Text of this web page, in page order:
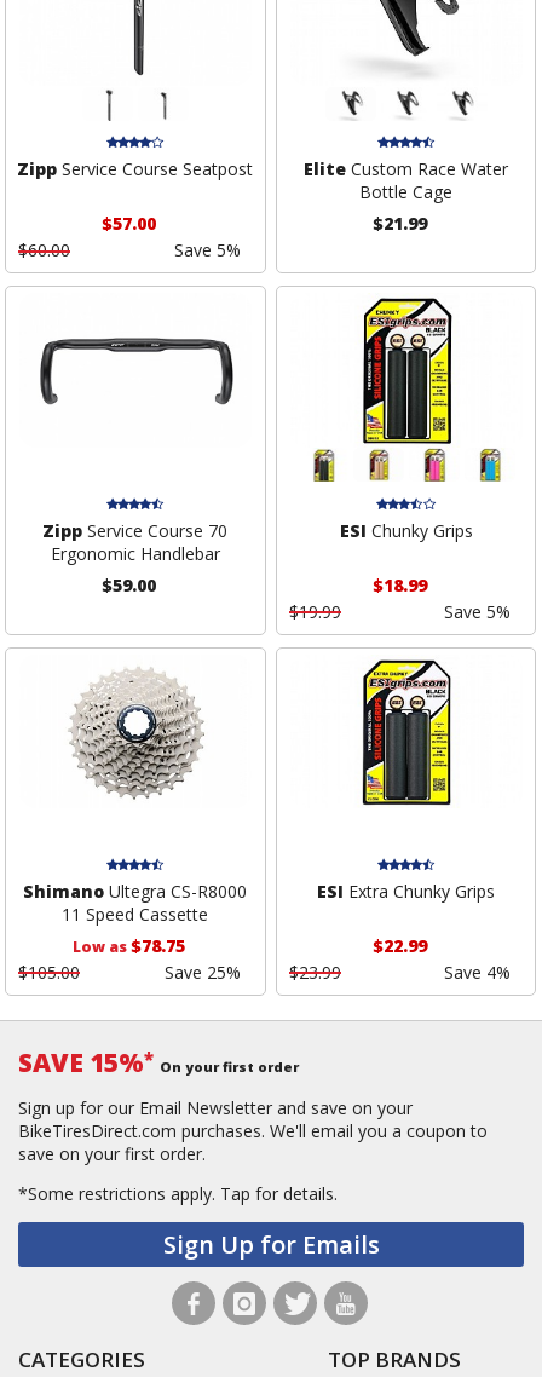
Zipp Service Course Seatpost
$57.00
$60.00
Save 5%
Elite Custom Race Water
Bottle Cage
$21.99
Zipp Service Course 70
Ergonomic Handlebar
$59.00
ESI Chunky Grips
$18.99
$19.99
Save 5%
Shimano Ultegra CS-R8000
11 Speed Cassette
Low as$78.75
$105.00
Save 25%
ESI Extra Chunky Grips
$22.99
$23.99
Save 4%
SAVE 15%* On your first order
Sign up for our Email Newsletter and save on your
BikeTiresDirect.com purchases. We'll email you a coupon to
save on your first order.
*Some restrictions apply. Tap for details.
Sign Up for Emails
CATEGORIES TOP BRANDS